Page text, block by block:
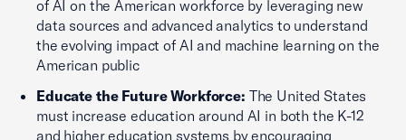
of AI on the American workforce by leveraging new
data sources and advanced analytics to understand
the evolving impact of AI and machine learning on the
American public
Educate the Future Workforce: The United States
must increase education around AI in both the K-12
and higher education systems by encouraging